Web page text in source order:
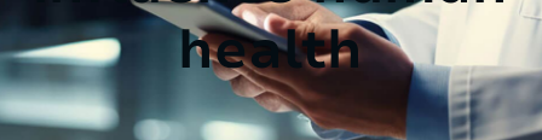
health